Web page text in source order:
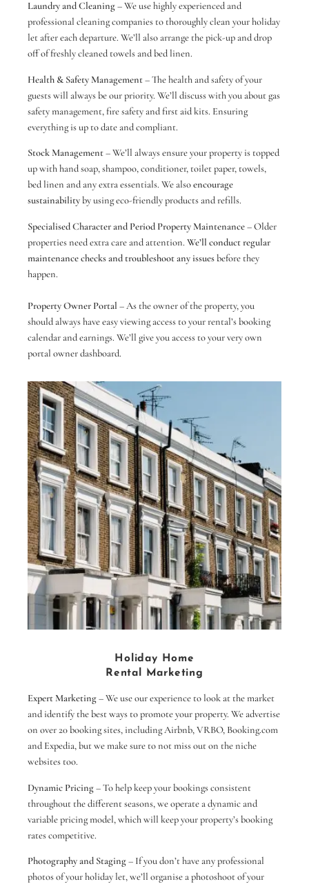
Laundry and Cleaning –We use highly experienced and
professional cleaning companies to thoroughly clean your holiday
let after each departure. We’ll also arrange the pick-up and drop
off of freshly cleaned towels and bed linen.
Health & Safety Management– The health and safety of your
guests will always be our priority. We’ll discuss with you about gas
safety management, fire safety and first aid kits. Ensuring
everything is up to date and compliant.
Stock Management– We’ll always ensure your property is topped
up with hand soap, shampoo, conditioner, toilet paper, towels,
bed linen and any extra essentials. We alsoencourage
sustainabilityby using eco-friendly products and refills.
Specialised Character and Period Property Maintenance– Older
properties need extra care and attention. We’ll conduct regular
maintenance checks and troubleshoot any issuesbefore they
happen.
Property Owner Portal – As the owner of the property, you
should always have easy viewing access to your rental’s booking
calendar and earnings. We’ll give you access to your very own
portal owner dashboard.
Holiday Home
Rental Marketing
Expert Marketing– We use our experience to look at the market
and identify the best ways to promote your property. We advertise
on over 20 booking sites, including Airbnb, VRBO, Booking.com
and Expedia, but we make sure to not miss out on the niche
websites too.
Dynamic Pricing– To help keep your bookings consistent
throughout the different seasons, we operate a dynamic and
variable pricing model, which will keep your property’s booking
rates competitive.
Photography and Staging– If you don’t have any professional
photos of your holiday let, we’ll organise a photoshoot of your